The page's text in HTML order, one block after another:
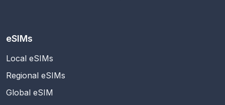
eSIMs
Local eSIMs
Regional eSIMs
Global eSIM